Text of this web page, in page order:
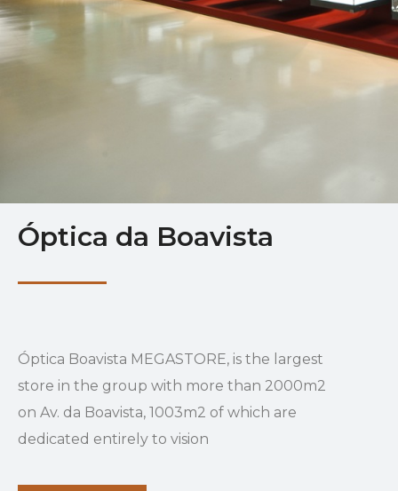
Óptica da Boavista
Óptica Boavista MEGASTORE, is the largest
store in the group with more than 2000m2
on Av. da Boavista, 1003m2 of which are
dedicated entirely to vision